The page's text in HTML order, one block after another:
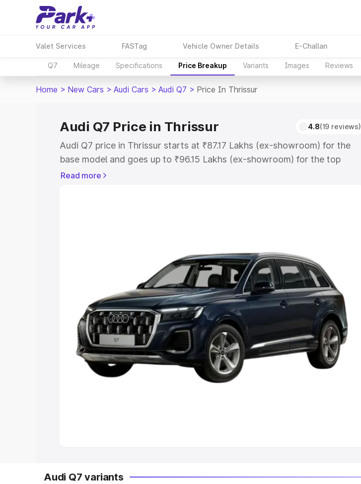
Valet Services FASTag Vehicle Owner Details E-Challan
Q7 Mileage Specifications Price Breakup Variants Images Reviews
Home > New Cars > Audi Cars > Audi Q7 > Price In Thrissur
Audi Q7 Price in Thrissur 4.8(19 reviews)
Audi Q7 price in Thrissur starts at ₹87.17 Lakhs (ex-showroom) for the
base model and goes up to ₹96.15 Lakhs (ex-showroom) for the top
model. This is Audi Q7 on-road price in Thrissur which includes RTO or
Cars Under 5 Lakhs|Cars Under 6 Lakhs
Cars Under 8 Lakhs|Cars Under 10 Lakhs|Cars Under
Explore Cars by Seating Capacity
Best 5 Seater Cars|Best 6 Seater Cars|Best 7 Seater Cars|Best 8
Seater Cars|Best 9 Seater Cars
Explore Cars by Body Type
Read more
Audi Q7 variants